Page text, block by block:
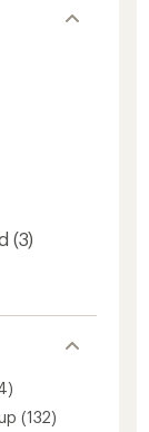
(3)
(132)